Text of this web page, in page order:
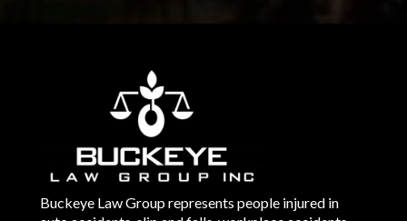
Buckeye Law Group represents people injured in